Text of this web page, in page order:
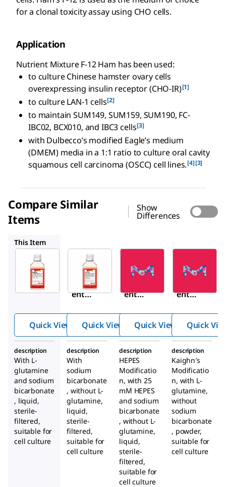
for a clonal toxicity assay using CHO cells.
Application
Nutrient Mixture F-12 Ham has been used:
to culture Chinese hamster ovary cells
overexpressing insulin receptor (CHO-IR)[1]
to culture LAN-1 cells[2]
to maintain SUM149, SUM159, SUM190, FC-
IBC02, BCX010, and IBC3 cells[3]
with Dulbecco’s modified Eagle’s medium
(DMEM) media in a 1:1 ratio to culture oral cavity
squamous cell carcinoma (OSCC) cell lines.[4][3]
Compare Similar
Items
Show
Differences
This Item
Aldrich
N6658
Nutri
ent
Ham
Quick View
N4888
ent
Ham
Quick View
N8641
ent
Ham
Quick View Quick
description
With L-
glutamine
and sodium
bicarbonate
, liquid,
sterile-
filtered,
suitable for
cell culture
description
With
sodium
bicarbonate
, without L-
glutamine,
liquid,
sterile-
filtered,
suitable for
cell culture
description
HEPES
Modificatio
n, with 25
mM HEPES
and sodium
bicarbonate
, without L-
glutamine,
liquid,
sterile-
filtered,
suitable for
cell culture
description
Kaighn′s
Modificatio
n, with L-
glutamine,
without
sodium
bicarbonate
, powder,
suitable for
cell culture